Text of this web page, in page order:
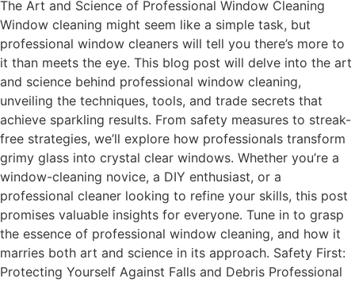
The Art and Science of Professional Window Cleaning
Window cleaning might seem like a simple task, but
professional window cleaners will tell you there’s more to
it than meets the eye. This blog post will delve into the art
and science behind professional window cleaning,
unveiling the techniques, tools, and trade secrets that
achieve sparkling results. From safety measures to streak-
free strategies, we’ll explore how professionals transform
grimy glass into crystal clear windows. Whether you’re a
window-cleaning novice, a DIY enthusiast, or a
professional cleaner looking to refine your skills, this post
promises valuable insights for everyone. Tune in to grasp
the essence of professional window cleaning, and how it
marries both art and science in its approach. Safety First:
Protecting Yourself Against Falls and Debris Professional